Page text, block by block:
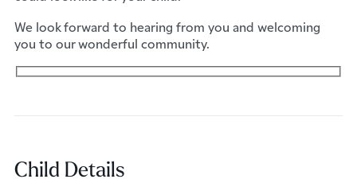
We look forward to hearing from you and welcoming
you to our wonderful community.
Child Details